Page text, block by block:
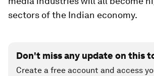
sectors of the Indian economy.
Don't miss any update on this
Create a free account and access